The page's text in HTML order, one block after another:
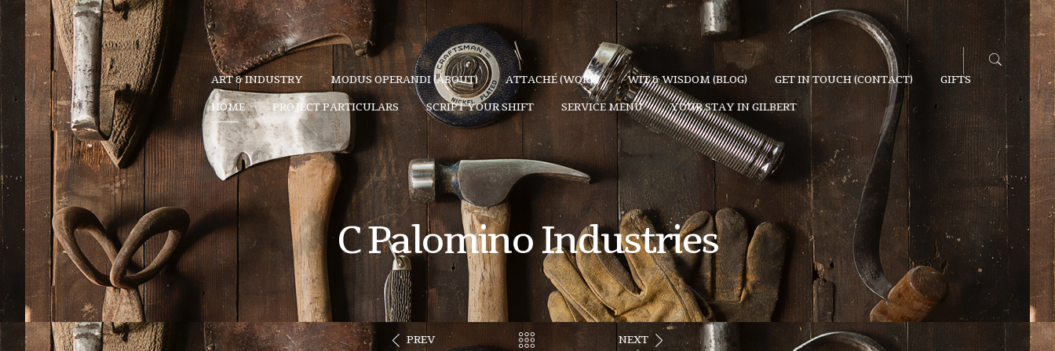
ART & INDUSTRY MODUS OPERANDI (ABOUT) ATTACHÉ (WORK) WIT & WISDOM (BLOG) GET IN TOUCH (CONTACT)
GIFTS
HOME
PROJECT PARTICULARS SCRIPT YOUR SHIFT SERVICE MENU YOUR STAY IN GILBERT
C Palomino Industries
PREV NEXT